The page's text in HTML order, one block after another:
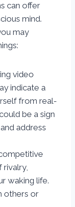
can offer
mind.
may
video
indicate a
from real-
be a sign
address
rivalry,
waking life.
others or